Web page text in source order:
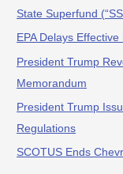
State Superfund
EPA Delays
President Trump
Memorandum
President Trump
Regulations
SCOTUS Ends